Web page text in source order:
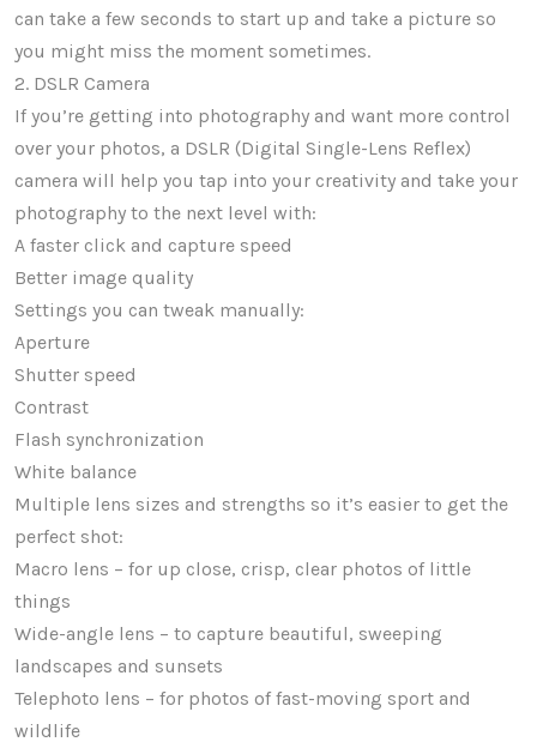
can take a few seconds to start up and take a picture so
you might miss the moment sometimes.
2. DSLR Camera
If you’re getting into photography and want more control
over your photos, a DSLR (Digital Single-Lens Reflex)
camera will help you tap into your creativity and take your
photography to the next level with:
A faster click and capture speed
Better image quality
Settings you can tweak manually:
Aperture
Shutter speed
Contrast
Flash synchronization
White balance
Multiple lens sizes and strengths so it’s easier to get the
perfect shot:
Macro lens – for up close, crisp, clear photos of little
things
Wide-angle lens – to capture beautiful, sweeping
landscapes and sunsets
Telephoto lens – for photos of fast-moving sport and
wildlife